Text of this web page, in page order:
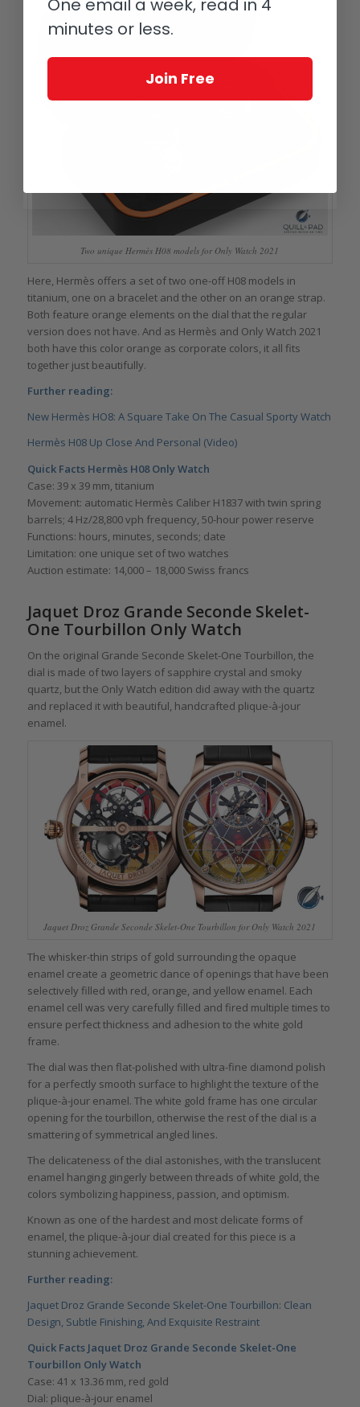
Two unique Hermès H08 models for Only Watch 2021
Here, Hermès offers a set of two one-off H08 models in
titanium, one on a bracelet and the other on an orange strap.
Both feature orange elements on the dial that the regular
version does not have. And as Hermès and Only Watch 2021
both have this color orange as corporate colors, it all fits
together just beautifully.
Further reading:
New Hermès HO8: A Square Take On The Casual Sporty Watch
Hermès H08 Up Close And Personal (Video)
Quick Facts Hermès H08 Only Watch
Case: 39 x 39 mm, titanium
Movement: automatic Hermès Caliber H1837 with twin spring
barrels; 4 Hz/28,800 vph frequency, 50-hour power reserve
Functions: hours, minutes, seconds; date
Limitation: one unique set of two watches
Auction estimate: 14,000 – 18,000 Swiss francs
Jaquet Droz Grande Seconde Skelet-
One Tourbillon Only Watch
On the original Grande Seconde Skelet-One Tourbillon, the
dial is made of two layers of sapphire crystal and smoky
quartz, but the Only Watch edition did away with the quartz
and replaced it with beautiful, handcrafted plique-à-jour
enamel.
Jaquet Droz Grande Seconde Skelet-One Tourbillon for Only Watch 2021
The whisker-thin strips of gold surrounding the opaque
enamel create a geometric dance of openings that have been
selectively filled with red, orange, and yellow enamel. Each
enamel cell was very carefully filled and fired multiple times to
ensure perfect thickness and adhesion to the white gold
frame.
The dial was then flat-polished with ultra-fine diamond polish
for a perfectly smooth surface to highlight the texture of the
plique-à-jour enamel. The white gold frame has one circular
opening for the tourbillon, otherwise the rest of the dial is a
smattering of symmetrical angled lines.
The delicateness of the dial astonishes, with the translucent
enamel hanging gingerly between threads of white gold, the
colors symbolizing happiness, passion, and optimism.
Known as one of the hardest and most delicate forms of
enamel, the plique-à-jour dial created for this piece is a
stunning achievement.
Further reading:
Jaquet Droz Grande Seconde Skelet-One Tourbillon: Clean
Design, Subtle Finishing, And Exquisite Restraint
Quick Facts Jaquet Droz Grande Seconde Skelet-One
Tourbillon Only Watch
Case: 41 x 13.36 mm, red gold
Dial: plique-à-jour enamel
One email a week, read in 4
minutes or less.
Join Free